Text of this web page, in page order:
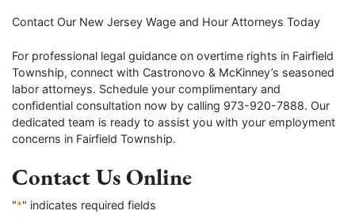
Contact Our New Jersey Wage and Hour Attorneys Today
For professional legal guidance on overtime rights in Fairfield
Township, connect with Castronovo & McKinney’s seasoned
labor attorneys. Schedule your complimentary and
confidential consultation now by calling 973-920-7888. Our
dedicated team is ready to assist you with your employment
concerns in Fairfield Township.
Contact Us Online
"*" indicates required fields